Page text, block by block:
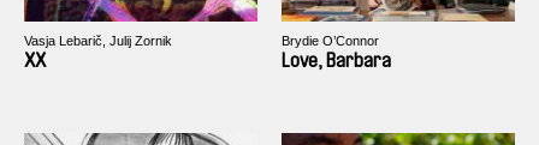
Vasja Lebarič, Julij Zornik
XX
Brydie O’Connor
Love, Barbara